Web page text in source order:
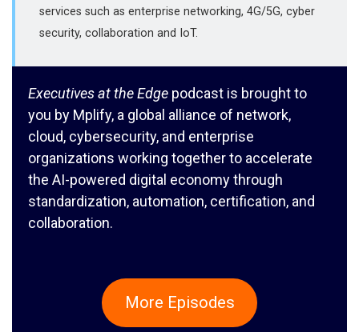
services such as enterprise networking, 4G/5G, cyber
security, collaboration and IoT.
Executives at the Edge podcast is brought to
you by Mplify, a global alliance of network,
cloud, cybersecurity, and enterprise
organizations working together to accelerate
the AI-powered digital economy through
standardization, automation, certification, and
collaboration.
More Episodes